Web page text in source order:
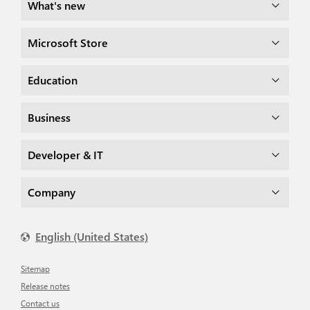
What's new
Microsoft Store
Education
Business
Developer & IT
Company
English (United States)
Sitemap
Release notes
Contact us